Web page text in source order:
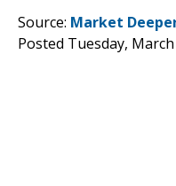
Source: Market
Posted Tuesday,